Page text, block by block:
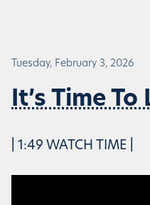
Tuesday, February 3, 2026
It’s Time To
| 1:49 WATCH TIME |